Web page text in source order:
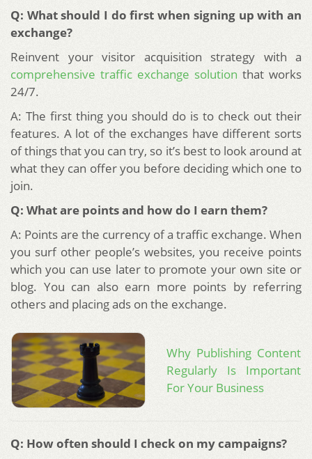
Q: What should I do first when signing up with an
exchange?
Reinvent your visitor acquisition strategy with a
comprehensive traffic exchange solution that works
24/7.
A: The first thing you should do is to check out their
features. A lot of the exchanges have different sorts
of things that you can try, so it’s best to look around at
what they can offer you before deciding which one to
join.
Q: What are points and how do I earn them?
A: Points are the currency of a traffic exchange. When
you surf other people’s websites, you receive points
which you can use later to promote your own site or
blog. You can also earn more points by referring
others and placing ads on the exchange.
Why Publishing Content
Regularly Is Important
For Your Business
Q: How often should I check on my campaigns?